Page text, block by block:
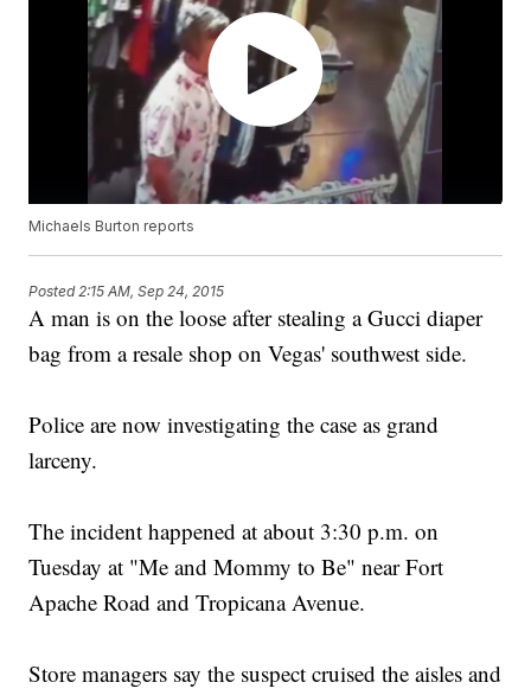
Michaels Burton reports
Posted 2:15 AM, Sep 24, 2015
A man is on the loose after stealing a Gucci diaper
bag from a resale shop on Vegas' southwest side.
Police are now investigating the case as grand
larceny.
The incident happened at about 3:30 p.m. on
Tuesday at "Me and Mommy to Be" near Fort
Apache Road and Tropicana Avenue.
Store managers say the suspect cruised the aisles and